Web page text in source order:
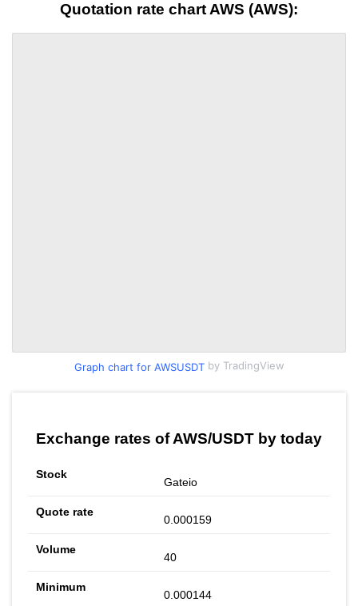
Quotation rate chart AWS (AWS):
Graph chart for AWSUSDTby TradingView
Exchange rates of AWS/USDT by today
Gateio
0.000159
40
0.000144